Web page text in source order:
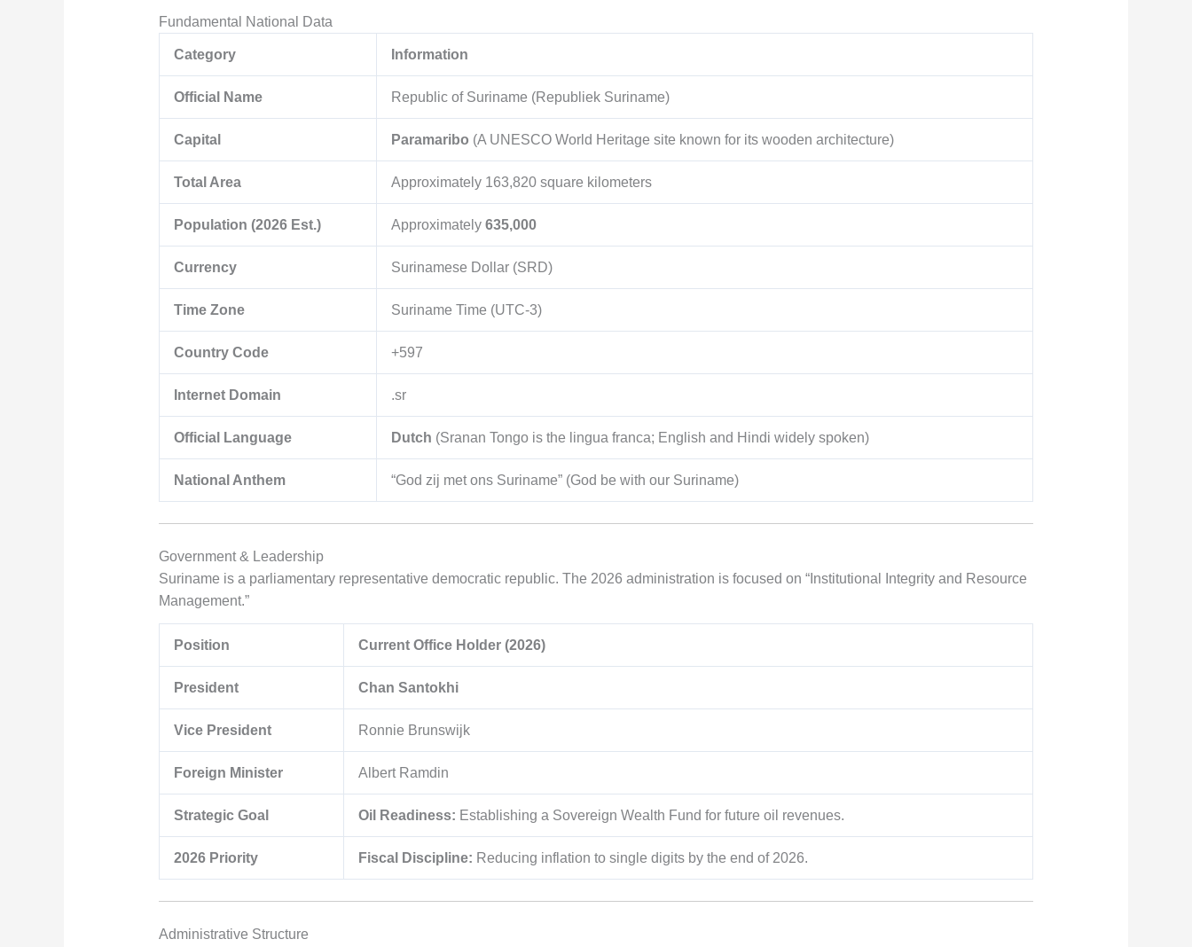
Fundamental National Data
Category Information
Official Name Republic of Suriname (Republiek Suriname)
Capital Paramaribo (A UNESCO World Heritage site known for its wooden architecture)
Total Area Approximately 163,820square kilometers
Population (2026 Est.) Approximately 635,000
Currency Surinamese Dollar (SRD)
Time Zone Suriname Time (UTC-3)
Country Code +597
Internet Domain .sr
Official Language Dutch (Sranan Tongo is the lingua franca; English and Hindi widely spoken)
National Anthem “God zij met ons Suriname” (God be with our Suriname)
Government & Leadership
Suriname is a parliamentary representative democratic republic. The 2026 administration is focused on “Institutional Integrity and Resource
Management.”
Position Current Office Holder (2026)
President Chan Santokhi
Vice President Ronnie Brunswijk
Foreign Minister Albert Ramdin
Strategic Goal Oil Readiness: Establishing a Sovereign Wealth Fund for future oil revenues.
2026 Priority Fiscal Discipline: Reducing inflation to single digits by the end of 2026.
Administrative Structure